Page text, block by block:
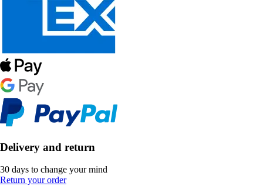
Delivery and return
30 days to change your mind
Return your order